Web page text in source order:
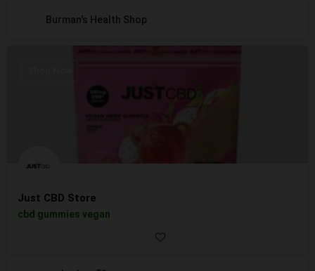
Burman's Health Shop
Just CBD Store
cbd gummies vegan